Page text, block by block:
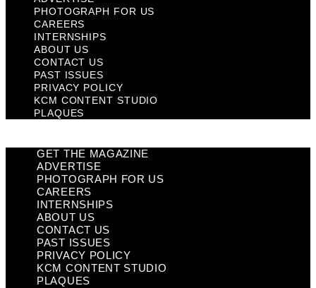
PHOTOGRAPH FOR US
CAREERS
INTERNSHIPS
ABOUT US
CONTACT US
PAST ISSUES
PRIVACY POLICY
KCM CONTENT STUDIO
PLAQUES
GET THE MAGAZINE
ADVERTISE
PHOTOGRAPH FOR US
CAREERS
INTERNSHIPS
ABOUT US
CONTACT US
PAST ISSUES
PRIVACY POLICY
KCM CONTENT STUDIO
PLAQUES